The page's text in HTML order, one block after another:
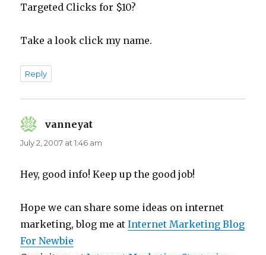
Targeted Clicks for $10?
Take a look click my name.
Reply
vanneyat
July 2, 2007 at 1:46 am
Hey, good info! Keep up the good job!
Hope we can share some ideas on internet
marketing, blog me atInternet Marketing Blog
For Newbie